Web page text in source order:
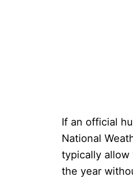
If an official
National
typically allow
the year